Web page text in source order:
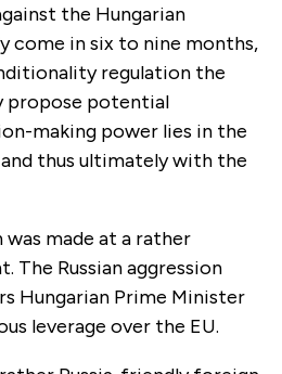
the Hungarian
come in six to nine months,
regulation the
propose potential
making power lies in the
thus ultimately with the
made at a rather
The Russian aggression
Hungarian Prime Minister
leverage over the EU.